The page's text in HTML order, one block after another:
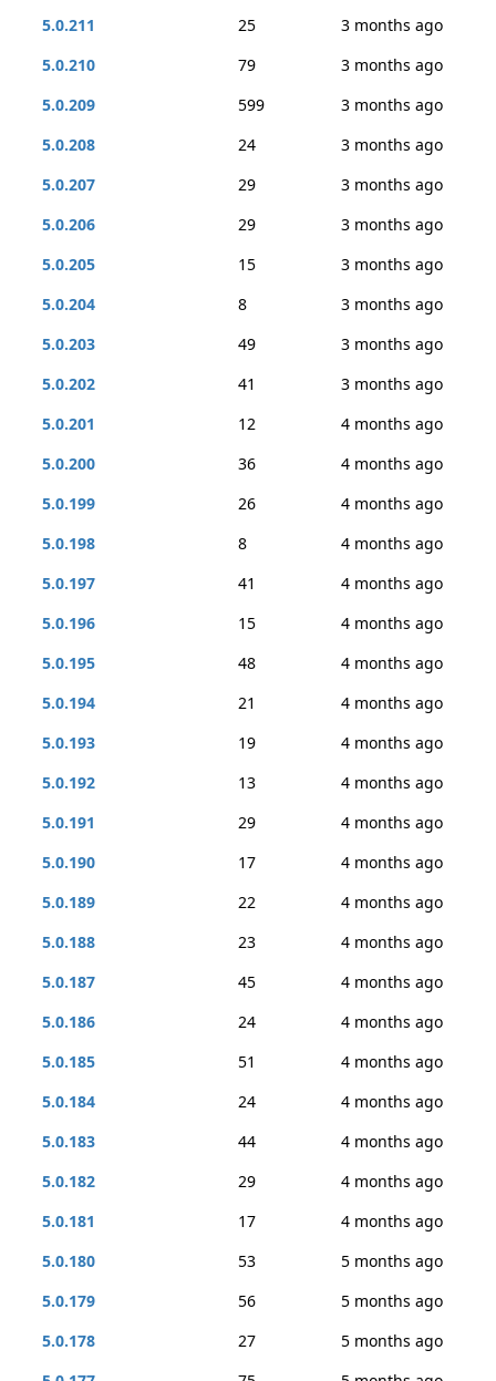
5.0.211 25
3 months ago
5.0.210
79
3 months ago
5.0.209
599
3 months ago
5.0.208
24
3 months ago
5.0.207
29
3 months ago
5.0.206
29
3 months ago
5.0.205
15
3 months ago
5.0.204
8
3 months ago
5.0.203
49
3 months ago
5.0.202
41
3 months ago
5.0.201
12
4 months ago
5.0.200
36
4 months ago
5.0.199
26
4 months ago
5.0.198
8
4 months ago
5.0.197
41
4 months ago
5.0.196
15
4 months ago
5.0.195
48
4 months ago
5.0.194
21
4 months ago
5.0.193
19
4 months ago
5.0.192
13
4 months ago
5.0.191
29
4 months ago
5.0.190
17
4 months ago
5.0.189
22
4 months ago
5.0.188
23
4 months ago
5.0.187
45
4 months ago
5.0.186
24
4 months ago
5.0.185
51
4 months ago
5.0.184
24
4 months ago
5.0.183
44
4 months ago
5.0.182
29
4 months ago
5.0.181
17
4 months ago
5.0.180
53
5 months ago
5.0.179
56
5 months ago
5.0.178
27
5 months ago